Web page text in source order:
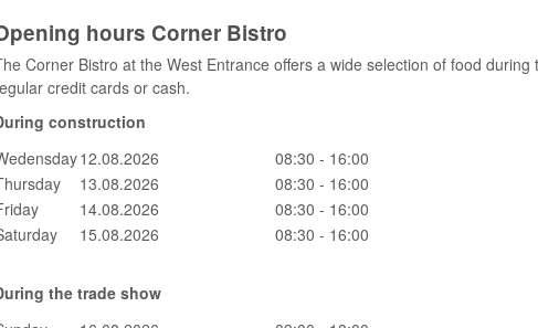
hours Corner Bistro
Corner Bistro at the West Entrance offers a wide selection of food
credit cards or cash.
construction
12.08.2026
08:30 - 16:00
13.08.2026
08:30 - 16:00
14.08.2026
08:30 - 16:00
15.08.2026 08:30 - 16:00
the trade show